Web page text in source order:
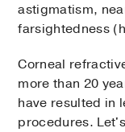
astigmatism,
farsightedness
Corneal
more than 20
have resulted in
procedures.